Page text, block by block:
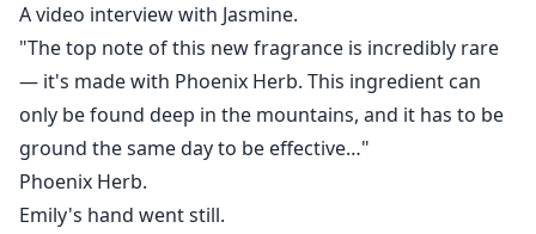
A video interview with Jasmine.
"The top note of this new fragrance is incredibly rare
— it's made with Phoenix Herb. This ingredient can
only be found deep in the mountains, and it has to be
ground the same day to be effective…"
Phoenix Herb.
Emily's hand went still.